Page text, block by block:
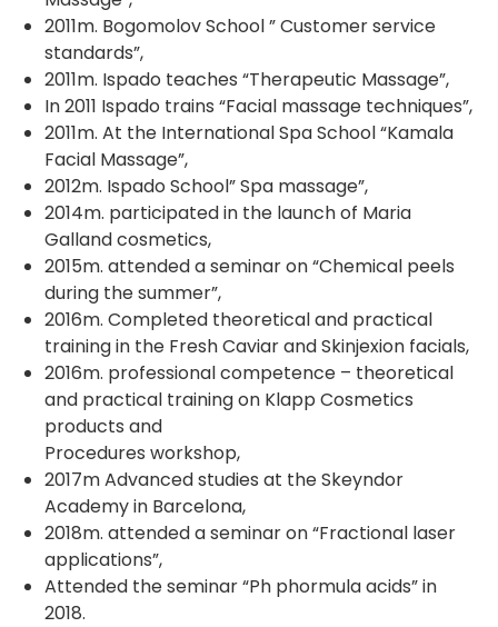
2011m. Bogomolov School ” Customer service
standards”,
2011m. Ispado teaches “Therapeutic Massage”,
In 2011 Ispado trains “Facial massage techniques”,
2011m. At the International Spa School “Kamala
Facial Massage”,
2012m. Ispado School” Spa massage”,
2014m. participated in the launch of Maria
Galland cosmetics,
2015m. attended a seminar on “Chemical peels
during the summer”,
2016m. Completed theoretical and practical
training in the Fresh Caviar and Skinjexion facials,
2016m. professional competence – theoretical
and practical training on Klapp Cosmetics
products and
Procedures workshop,
2017m Advanced studies at the Skeyndor
Academy in Barcelona,
2018m. attended a seminar on “Fractional laser
applications”,
Attended the seminar “Ph phormula acids” in
2018.